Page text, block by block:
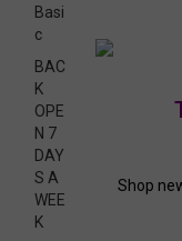
Shop
Basi
c
BAC
K
OPE
N 7
DAY
S A
WEE
K